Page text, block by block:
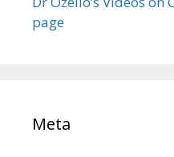
page
Meta